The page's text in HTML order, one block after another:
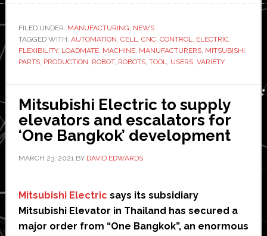
unveils
new
robot
work
cell
FILED UNDER: MANUFACTURING, NEWS
TAGGED WITH: AUTOMATION, CELL, CNC, CONTROL, ELECTRIC,
FLEXIBILITY, LOADMATE, MACHINE, MANUFACTURERS, MITSUBISHI,
PARTS, PRODUCTION, ROBOT, ROBOTS, TOOL, USERS, VARIETY
Mitsubishi Electric to supply
elevators and escalators for
‘One Bangkok’ development
MARCH 23, 2021BY DAVID EDWARDS
Mitsubishi Electric says its subsidiary
Mitsubishi Elevator in Thailand has secured a
major order from “One Bangkok”, an enormous